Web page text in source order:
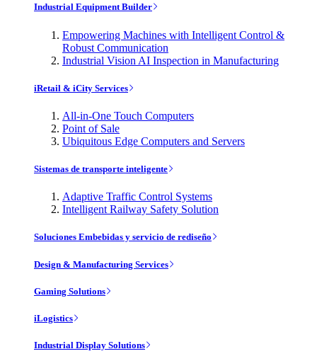
Industrial Equipment Builder
Empowering Machines with Intelligent Control &
Robust Communication
Industrial Vision AI Inspection in Manufacturing
iRetail & iCity Services
All-in-One Touch Computers
Point of Sale
Ubiquitous Edge Computers and Servers
Sistemas de transporte inteligente
Adaptive Traffic Control Systems
Intelligent Railway Safety Solution
Soluciones Embebidas y servicio de rediseño
Design & Manufacturing Services
Gaming Solutions
iLogistics
Industrial Display Solutions